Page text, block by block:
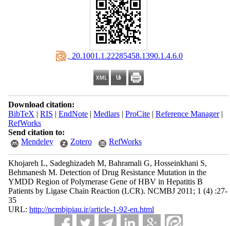
‎ 20.1001.1.22285458.1390.1.4.6.0
Download citation:
BibTeX | RIS | EndNote| Medlars| ProCite| Reference Manager|
RefWorks
Send citation to:
Mendeley
Zotero RefWorks
Khojareh L, Sadeghizadeh M, Bahramali G, Hosseinkhani S,
Behmanesh M. Detection of Drug Resistance Mutation in the
YMDD Region of Polymerase Gene of HBV in Hepatitis B
Patients by Ligase Chain Reaction (LCR). NCMBJ 2011; 1 (4) :27-
35
URL: http://ncmbjpiau.ir/article-1-92-en.html